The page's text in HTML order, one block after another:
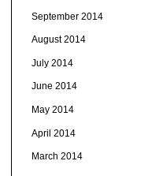
September 2014
August 2014
July 2014
June 2014
May 2014
April 2014
March 2014